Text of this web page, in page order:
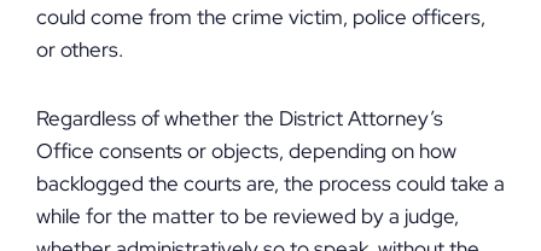
could come from the crime victim, police officers,
or others.
Regardless of whether the District Attorney’s
Office consents or objects, depending on how
backlogged the courts are, the process could take a
while for the matter to be reviewed by a judge,